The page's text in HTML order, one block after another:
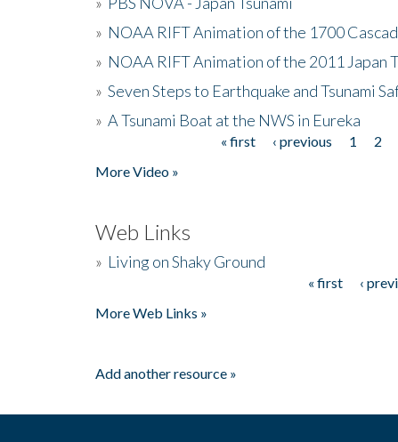
» NOAA RIFT Animation of the 1700
» NOAA RIFT Animation of the 2011 Japan
» Seven Steps to Earthquake and Tsunami
» A Tsunami Boat at the NWS in Eureka
« first ‹ previous 1 2
More Video »
Web Links
» Living on Shaky Ground
« first ‹
More Web Links »
Add another resource »